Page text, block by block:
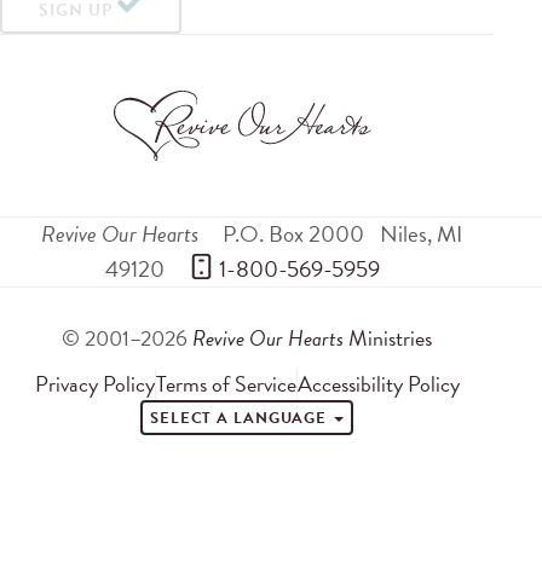
SIGN UP
Revive Our Hearts P.O. Box 2000 Niles,MI
49120
1-800-569-5959
© 2001–2026 Revive Our Hearts Ministries
Privacy PolicyTerms of ServiceAccessibility Policy
SELECT A LANGUAGE